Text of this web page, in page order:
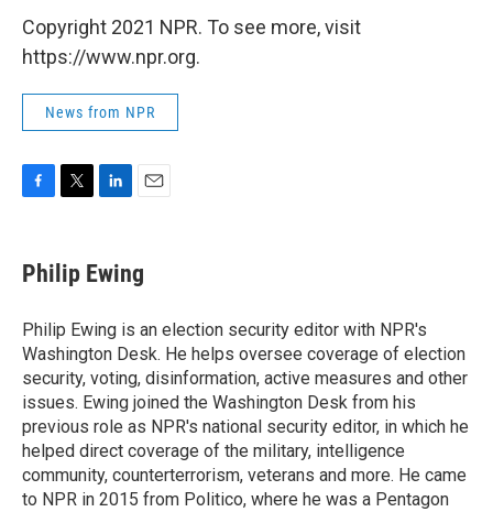
Copyright 2021 NPR. To see more, visit
https://www.npr.org.
News from NPR
e
b
o
k
t
t
r
k
e
I
n
i
l
Philip Ewing
Philip Ewing is an election security editor with NPR's
Washington Desk. He helps oversee coverage of election
security, voting, disinformation, active measures and other
issues. Ewing joined the Washington Desk from his
previous role as NPR's national security editor, in which he
helped direct coverage of the military, intelligence
community, counterterrorism, veterans and more. He came
to NPR in 2015 from Politico, where he was a Pentagon